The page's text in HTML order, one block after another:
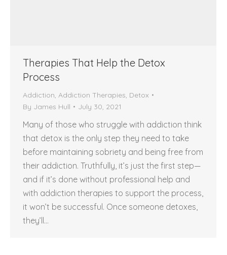
Therapies That Help the Detox
Process
Addiction Addiction Therapies Detox
By James Hull July 30, 2021
Many of those who struggle with addiction think
that detox is the only step they need to take
before maintaining sobriety and being free from
their addiction. Truthfully, it’s just the first step—
and if it’s done without professional help and
with addiction therapies to support the process,
it won’t be successful. Once someone detoxes,
they’ll…